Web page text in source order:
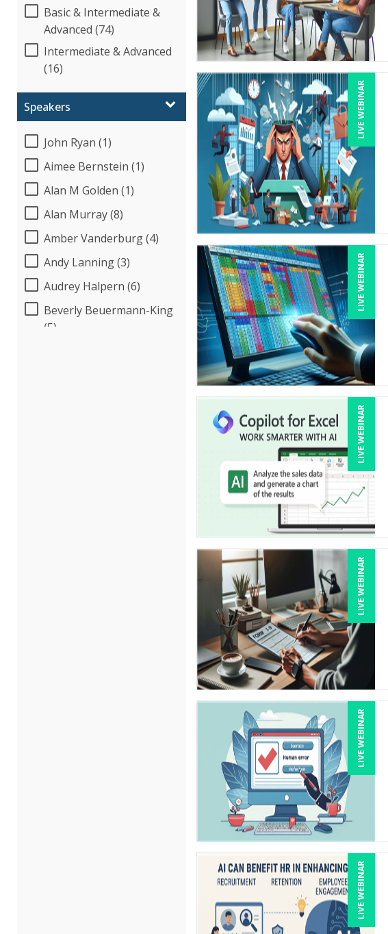
Basic & Intermediate &
Advanced (74)
Intermediate & Advanced
(16)
Speakers
John Ryan (1)
Aimee Bernstein (1)
Alan M Golden (1)
Alan Murray (8)
Amber Vanderburg (4)
Andy Lanning (3)
Audrey Halpern (6)
Beverly Beuermann-King
(5)
LIVE WEBINAR
LIVE WEBINAR
LIVE WEBINAR
LIVE WEBINAR
LIVE WEBINAR
LIVE WEBINAR